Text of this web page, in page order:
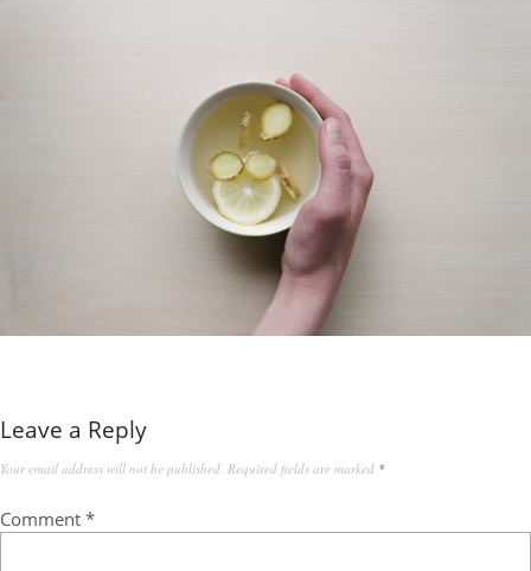
Leave a Reply
Your email address will not be published. Required fields are marked *
Comment *